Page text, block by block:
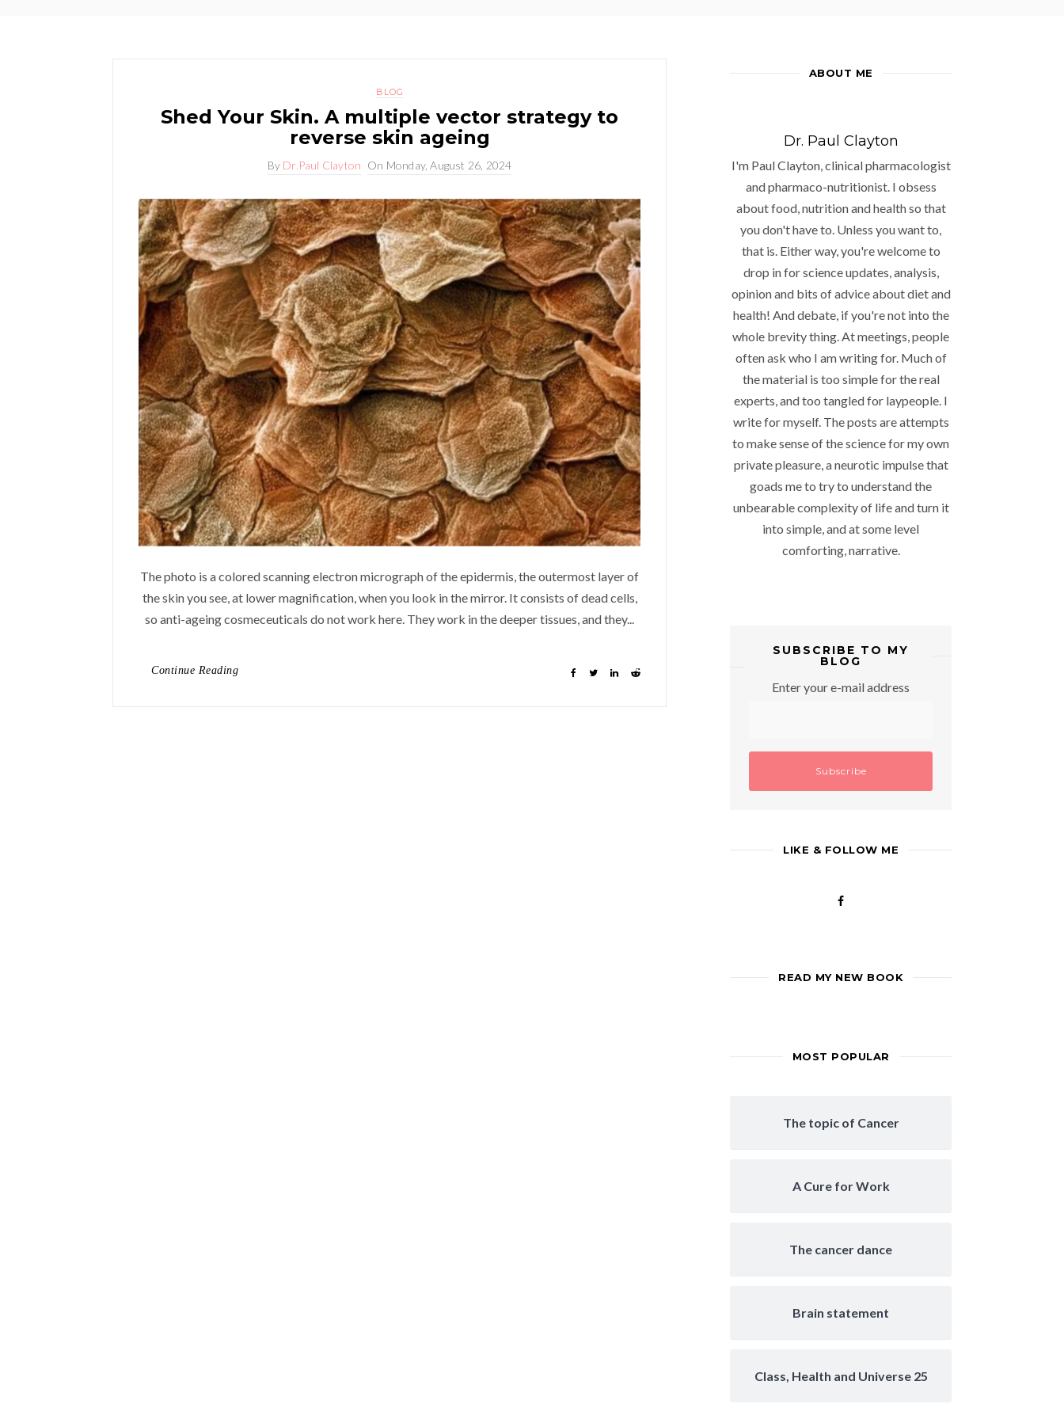
BLOG
Shed Your Skin. A multiple vector strategy to
reverse skin ageing
By Dr.Paul Clayton On Monday, August 26, 2024
The photo is a colored scanning electron micrograph of the epidermis, the outermost layer of
the skin you see, at lower magnification, when you look in the mirror. It consists of dead cells,
so anti-ageing cosmeceuticals do not work here. They work in the deeper tissues, and they...
Continue Reading
ABOUT ME
Dr. Paul Clayton
I'm Paul Clayton, clinical pharmacologist
and pharmaco-nutritionist. I obsess
about food, nutrition and health so that
you don't have to. Unless you want to,
that is. Either way, you're welcome to
drop in for science updates, analysis,
opinion and bits of advice about diet and
health! And debate, if you're not into the
whole brevity thing. At meetings, people
often ask who I am writing for. Much of
the material is too simple for the real
experts, and too tangled for laypeople. I
write for myself. The posts are attempts
to make sense of the science for my own
private pleasure, a neurotic impulse that
goads me to try to understand the
unbearable complexity of life and turn it
into simple, and at some level
comforting, narrative.
SUBSCRIBE TO MY
BLOG
Enter your e-mail address
LIKE & FOLLOW ME
READ MY NEW BOOK
MOST POPULAR
The topic of Cancer
A Cure for Work
The cancer dance
Brain statement
Class, Health and Universe 25